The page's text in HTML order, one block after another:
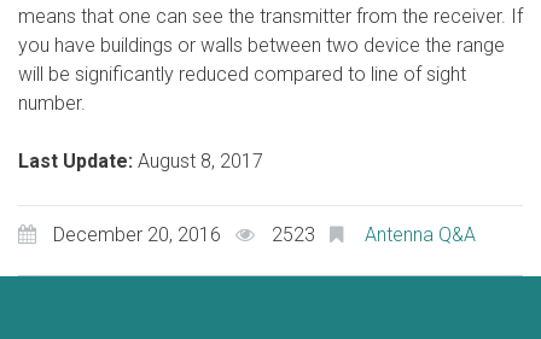
means that one can see the transmitter from the receiver. If
you have buildings or walls between two device the range
will be significantly reduced compared to line of sight
number.
Last Update: August 8, 2017
December 20, 2016 2523 Antenna Q&A